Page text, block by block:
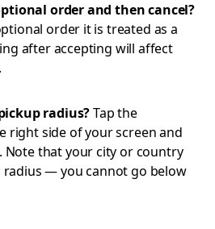
order and then cancel?
order it is treated as a
after accepting will affect
radius?Tap the
right side of your screen and
Note that your city or country
radius — you cannot go below